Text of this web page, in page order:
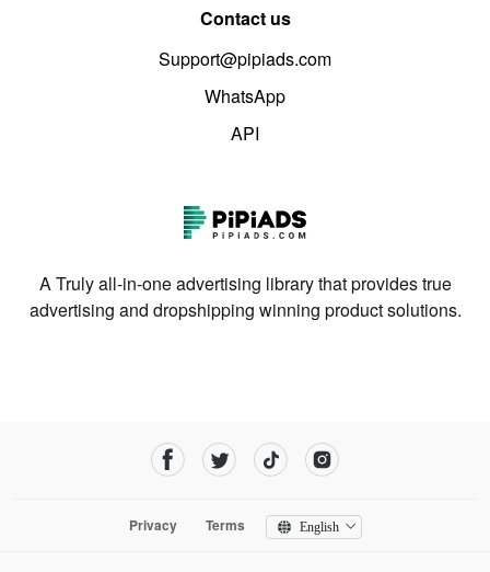
Contact us
Support@pipiads.com
WhatsApp
API
A Truly all-in-one advertising library that provides true
advertising and dropshipping winning product solutions.
Privacy Terms English